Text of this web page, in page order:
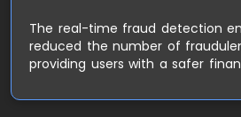
The real-time fraud detection
reduced the number of
providing users with a safer